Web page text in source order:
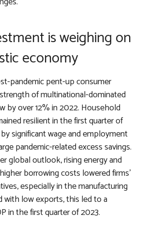
is weighing on
economy
pandemic pent-up consumer
of multinational-dominated
by over 12% in 2022. Household
resilient in the first quarter of
significant wage and employment
pandemic-related excess savings.
global outlook, rising energy and
borrowing costs lowered firms’
especially in the manufacturing
with low exports, this led to a
in the first quarter of 2023.